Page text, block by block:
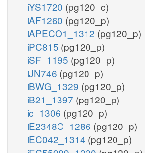
iYS1720 (pg120_c)
iAF1260 (pg120_p)
iAPECO1_1312 (pg120_p)
iPC815 (pg120_p)
iSF_1195 (pg120_p)
iJN746 (pg120_p)
iBWG_1329 (pg120_p)
iB21_1397 (pg120_p)
ic_1306 (pg120_p)
iE2348C_1286 (pg120_p)
iEC042_1314 (pg120_p)